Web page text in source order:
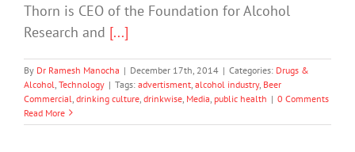
Thorn is CEO of the Foundation for Alcohol
Research and [...]
By Dr Ramesh Manocha | December 17th, 2014 | Categories: Drugs &
Alcohol Technology | Tags: advertisment alcohol industry, Beer
Commercial drinking culture drinkwise Media public health | 0 Comments
Read More